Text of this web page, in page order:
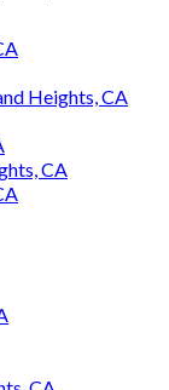
Heights, CA
CA